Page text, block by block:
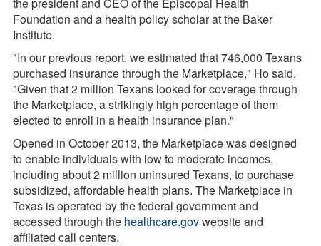
Foundation and a health policy scholar at the Baker
Institute.
"In our previous report, we estimated that 746,000 Texans
purchased insurance through the Marketplace," Ho said.
"Given that 2 million Texans looked for coverage through
the Marketplace, a strikingly high percentage of them
elected to enroll in a health insurance plan."
Opened in October 2013, the Marketplace was designed
to enable individuals with low to moderate incomes,
including about 2 million uninsured Texans, to purchase
subsidized, affordable health plans. The Marketplace in
Texas is operated by the federal government and
accessed through the healthcare.govwebsite and
affiliated call centers.